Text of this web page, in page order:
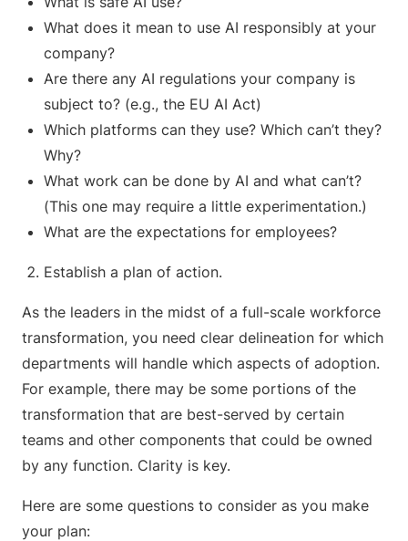
What does it mean to use AI responsibly at your
company?
Are there any AI regulations your company is
subject to? (e.g., the EU AI Act)
Which platforms can they use? Which can’t they?
Why?
What work can be done by AI and what can’t?
(This one may require a little experimentation.)
What are the expectations for employees?
Establish a plan of action.
As the leaders in the midst of a full-scale workforce
transformation, you need clear delineation for which
departments will handle which aspects of adoption.
For example, there may be some portions of the
transformation that are best-served by certain
teams and other components that could be owned
by any function. Clarity is key.
Here are some questions to consider as you make
your plan: